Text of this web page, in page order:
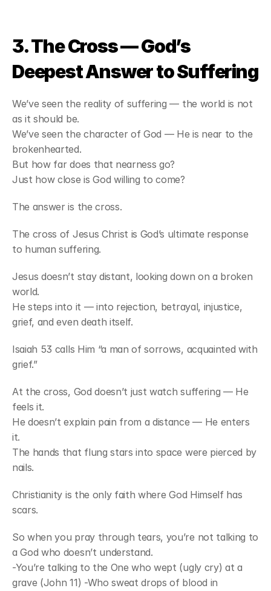
3. The Cross — God’s
Deepest Answer to Suffering
We’ve seen the reality of suffering — the world is not
as it should be.
We’ve seen the character of God — He is near to the
brokenhearted.
But how far does that nearness go?
Just how close is God willing to come?
The answer is the cross.
The cross of Jesus Christ is God’s ultimate response
to human suffering.
Jesus doesn’t stay distant, looking down on a broken
world.
He steps into it — into rejection, betrayal, injustice,
grief, and even death itself.
Isaiah 53 calls Him “a man of sorrows, acquainted with
grief.”
At the cross, God doesn’t just watch suffering — He
feels it.
He doesn’t explain pain from a distance — He enters
it.
The hands that flung stars into space were pierced by
nails.
Christianity is the only faith where God Himself has
scars.
So when you pray through tears, you’re not talking to
a God who doesn’t understand.
-You’re talking to the One who wept (ugly cry) at a
grave (John 11) -Who sweat drops of blood in